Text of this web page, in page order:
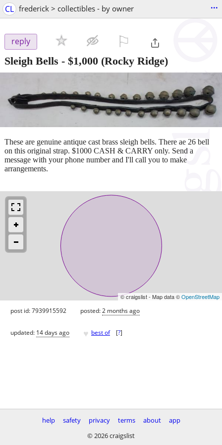
CL frederick > collectibles - by owner ...
reply
Sleigh Bells - $1,000 (Rocky Ridge)
These are genuine antique cast brass sleigh bells. There ae 26 bell
on this original strap. $1000 CASH & CARRY only. Send a
message with your phone number and I'll call you to make
arrangements.
© craigslist - Map data ©OpenStreetMap
post id: 7939915592 posted:2 months ago
updated: 14 days ago ♥ best of [?]
help safety privacy terms about
app
© 2026 craigslist